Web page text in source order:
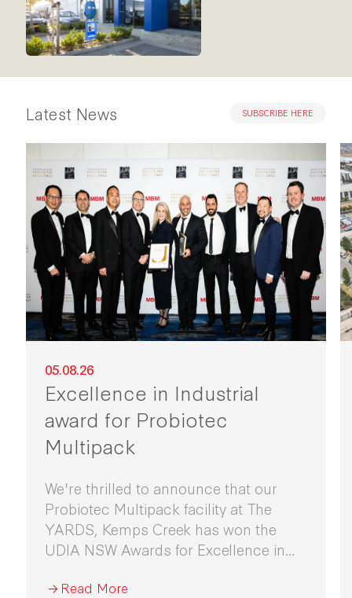
Latest News SUBSCRIBE HERE
05.08.26
Excellence in Industrial
award for Probiotec
Multipack
We're thrilled to announce that our
Probiotec Multipack facility at The
YARDS, Kemps Creek has won the
UDIA NSW Awards for Excellence in
Read More